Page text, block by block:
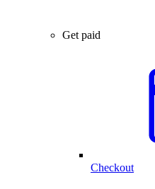
Get paid
Checkout